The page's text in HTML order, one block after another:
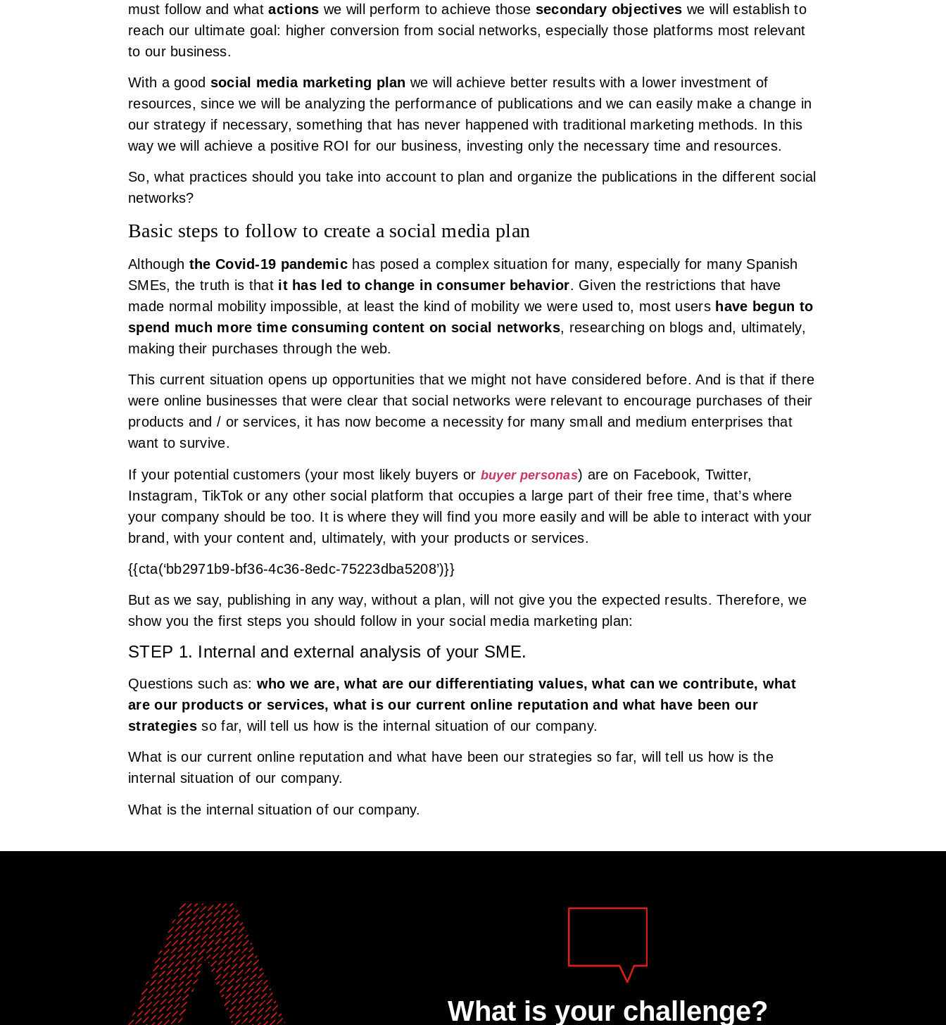
must follow and whatactions we will perform to achieve those secondary objectives we will establish to
reach our ultimate goal: higher conversion from social networks, especially those platforms most relevant
to our business.
With a good social media marketing plan we will achieve better results with a lower investment of
resources, since we will be analyzing the performance of publications and we can easily make a change in
our strategy if necessary, something that has never happened with traditional marketing methods. In this
way we will achieve a positive ROI for our business, investing only the necessary time and resources.
So, what practices should you take into account to plan and organize the publications in the different social
networks?
Basic steps to follow to create a social media plan
Although the Covid-19 pandemic has posed a complex situation for many, especially for many Spanish
SMEs, the truth is that it has led to change in consumer behavior. Given the restrictions that have
made normal mobility impossible, at least the kind of mobility we were used to, most users have begun to
spend much more time consuming content on social networks, researching on blogs and, ultimately,
making their purchases through the web.
This current situation opens up opportunities that we might not have considered before. And is that if there
were online businesses that were clear that social networks were relevant to encourage purchases of their
products and / or services, it has now become a necessity for many small and medium enterprises that
want to survive.
If your potential customers (your most likely buyers or buyer personas) are on Facebook, Twitter,
Instagram, TikTok or any other social platform that occupies a large part of their free time, that’s where
your company should be too. It is where they will find you more easily and will be able to interact with your
brand, with your content and, ultimately, with your products or services.
{{cta(‘bb2971b9-bf36-4c36-8edc-75223dba5208’)}}
But as we say, publishing in any way, without a plan, will not give you the expected results. Therefore, we
show you the first steps you should follow in your social media marketing plan:
STEP 1. Internal and external analysis of your SME.
Questions such as: who we are, what are our differentiating values, what can we contribute, what
are our products or services, what is our current online reputation and what have been our
strategies so far, will tell us how is the internal situation of our company.
What is our current online reputation and what have been our strategies so far, will tell us how is the
internal situation of our company.
What is the internal situation of our company.
What is your challenge?